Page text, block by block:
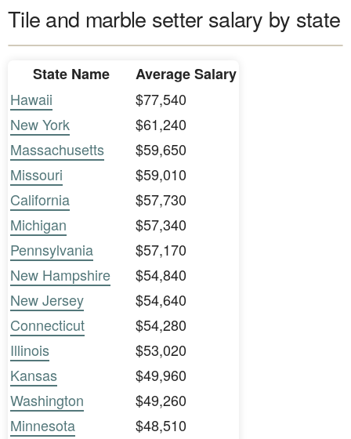
Tile and marble setter salary by state
State Name
Average Salary
Hawaii
$77,540
New York
$61,240
Massachusetts
$59,650
Missouri
$59,010
California
$57,730
Michigan
$57,340
Pennsylvania
$57,170
New Hampshire
$54,840
New Jersey
$54,640
Connecticut
$54,280
Illinois
$53,020
Kansas
$49,960
Washington
$49,260
Minnesota
$48,510